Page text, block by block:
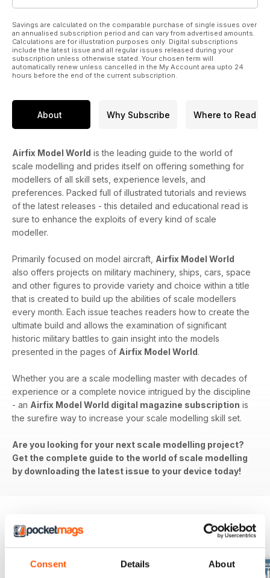
Consent Details About
Savings are calculated on the comparable purchase of single issues over
an annualised subscription period and can vary from advertised amounts.
Calculations are for illustration purposes only. Digital subscriptions
include the latest issue and all regular issues released during your
subscription unless otherwise stated. Your chosen term will
automatically renew unless cancelled in the My Account area upto 24
hours before the end of the current subscription.
About Why Subscribe Where to Read
Airfix Model World is the leading guide to the world of
scale modelling and prides itself on offering something for
modellers of all skill sets, experience levels, and
preferences. Packed full of illustrated tutorials and reviews
of the latest releases - this detailed and educational read is
sure to enhance the exploits of every kind of scale
modeller.
Primarily focused on model aircraft, Airfix Model World
also offers projects on military machinery, ships, cars, space
and other figures to provide variety and choice within a title
that is created to build up the abilities of scale modellers
every month. Each issue teaches readers how to create the
ultimate build and allows the examination of significant
historic military battles to gain insight into the models
presented in the pages of Airfix Model World.
Whether you are a scale modelling master with decades of
experience or a complete novice intrigued by the discipline
- an Airfix Model World digital magazine subscription is
the surefire way to increase your scale modelling skill set.
Are you looking for your next scale modelling project?
Get the complete guide to the world of scale modelling
by downloading the latest issue to your device today!
BACK ISSUES View All